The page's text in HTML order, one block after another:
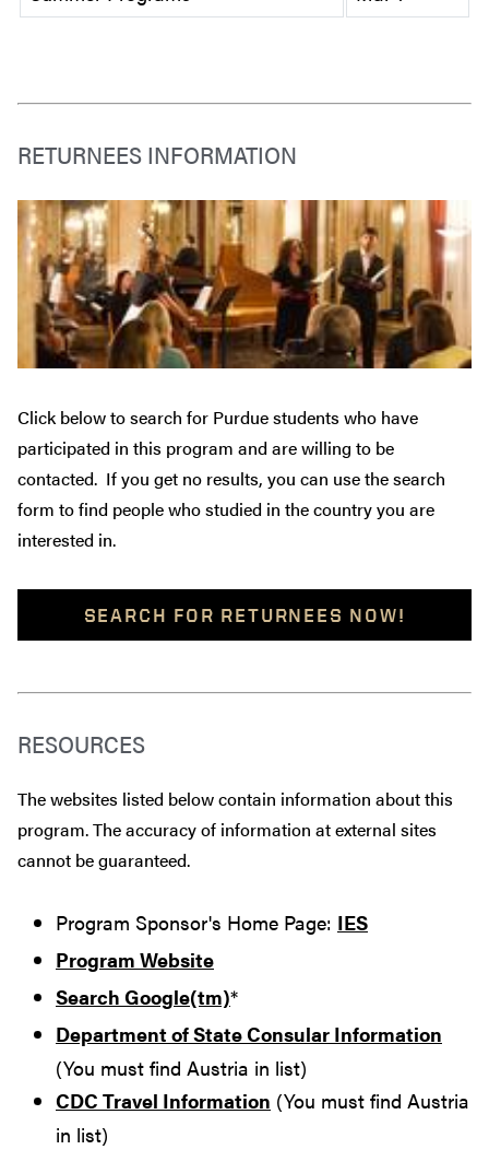
RETURNEES INFORMATION
Click below to search for Purdue students who have
participated in this program and are willing to be
contacted. If you get no results, you can use the search
form to find people who studied in the country you are
interested in.
SEARCH FOR RETURNEES NOW!
RESOURCES
The websites listed below contain information about this
program. The accuracy of information at external sites
cannot be guaranteed.
Program Sponsor's Home Page: IES
Program Website
Search Google(tm)*
Department of State Consular Information
(You must find Austria in list)
CDC Travel Information (You must find Austria
in list)